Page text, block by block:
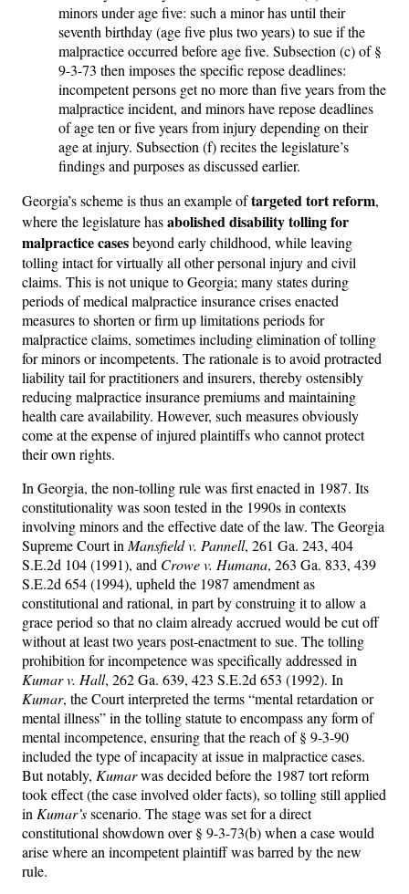
minors under age five: such a minor has until their
seventh birthday (age five plus two years) to sue if the
malpractice occurred before age five. Subsection (c) of §
9-3-73 then imposes the specific repose deadlines:
incompetent persons get no more than five years from the
malpractice incident, and minors have repose deadlines
of age ten or five years from injury depending on their
age at injury. Subsection (f) recites the legislature’s
findings and purposes as discussed earlier.
Georgia’s scheme is thus an example oftargeted tort reform,
where the legislature hasabolished disability tolling for
malpractice casesbeyond early childhood, while leaving
tolling intact for virtually all other personal injury and civil
claims. This is not unique to Georgia; many states during
periods of medical malpractice insurance crises enacted
measures to shorten or firm up limitations periods for
malpractice claims, sometimes including elimination of tolling
for minors or incompetents. The rationale is to avoid protracted
liability tail for practitioners and insurers, thereby ostensibly
reducing malpractice insurance premiums and maintaining
health care availability. However, such measures obviously
come at the expense of injured plaintiffs who cannot protect
their own rights.
In Georgia, the non-tolling rule was first enacted in 1987. Its
constitutionality was soon tested in the 1990s in contexts
involving minors and the effective date of the law. The Georgia
Supreme Court inMansfield v. Pannell, 261 Ga. 243, 404
S.E.2d 104 (1991), and Crowe v. Humana, 263 Ga. 833, 439
S.E.2d 654 (1994), upheld the 1987 amendment as
constitutional and rational, in part by construing it to allow a
grace period so that no claim already accrued would be cut off
without at least two years post-enactment to sue. The tolling
prohibition for incompetence was specifically addressed in
Kumar v. Hall, 262 Ga. 639, 423 S.E.2d 653 (1992). In
Kumar, the Court interpreted the terms “mental retardation or
mental illness” in the tolling statute to encompass any form of
mental incompetence, ensuring that the reach of § 9-3-90
included the type of incapacity at issue in malpractice cases.
But notably, Kumarwas decided before the 1987 tort reform
took effect (the case involved older facts), so tolling still applied
inKumar’sscenario. The stage was set for a direct
constitutional showdown over § 9-3-73(b) when a case would
arise where an incompetent plaintiff was barred by the new
rule.